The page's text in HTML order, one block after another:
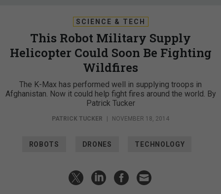
SCIENCE & TECH
This Robot Military Supply
Helicopter Could Soon Be Fighting
Wildfires
The K-Max has performed well in supplying troops in
Afghanistan. Now it could help fight fires around the world. By
Patrick Tucker
PATRICK TUCKER NOVEMBER 18, 2014
ROBOTS DRONES TECHNOLOGY